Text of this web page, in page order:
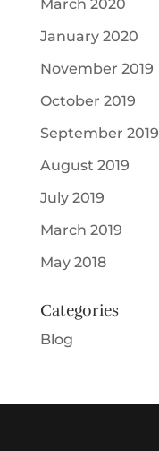
March 2020
January 2020
November 2019
October 2019
September 2019
August 2019
July 2019
March 2019
May 2018
Categories
Blog